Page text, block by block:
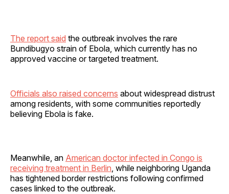
The report said the outbreak involves the rare
Bundibugyo strain of Ebola, which currently has no
approved vaccine or targeted treatment.
Officials also raised concerns about widespread distrust
among residents, with some communities reportedly
believing Ebola is fake.
Meanwhile, an American doctor infected in Congo is
receiving treatment in Berlin , while neighboring Uganda
has tightened border restrictions following confirmed
cases linked to the outbreak.